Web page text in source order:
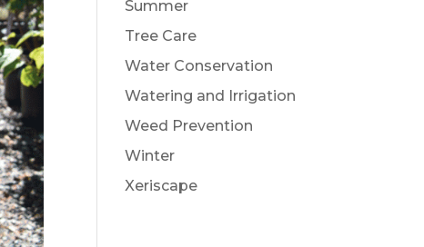
Summer
Tree Care
Water Conservation
Watering and Irrigation
Weed Prevention
Winter
Xeriscape